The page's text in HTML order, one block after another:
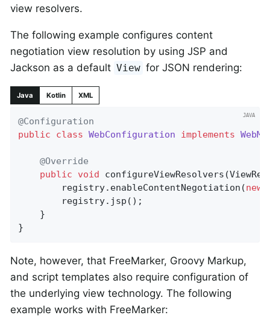
view resolvers.
The following example configures content
negotiation view resolution by using JSP and
Jackson as a default View for JSON rendering:
Java Kotlin XML
@Configuration
public
class WebConfiguration implements
@Override
public
void configureViewResolvers
		registry.enableContentNegotiation(
new
}
Note, however, that FreeMarker, Groovy Markup,
and script templates also require configuration of
the underlying view technology. The following
example works with FreeMarker: